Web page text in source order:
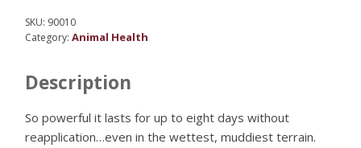
SKU: 90010
Category:Animal Health
Description
So powerful it lasts for up to eight days without
reapplication…even in the wettest, muddiest terrain.